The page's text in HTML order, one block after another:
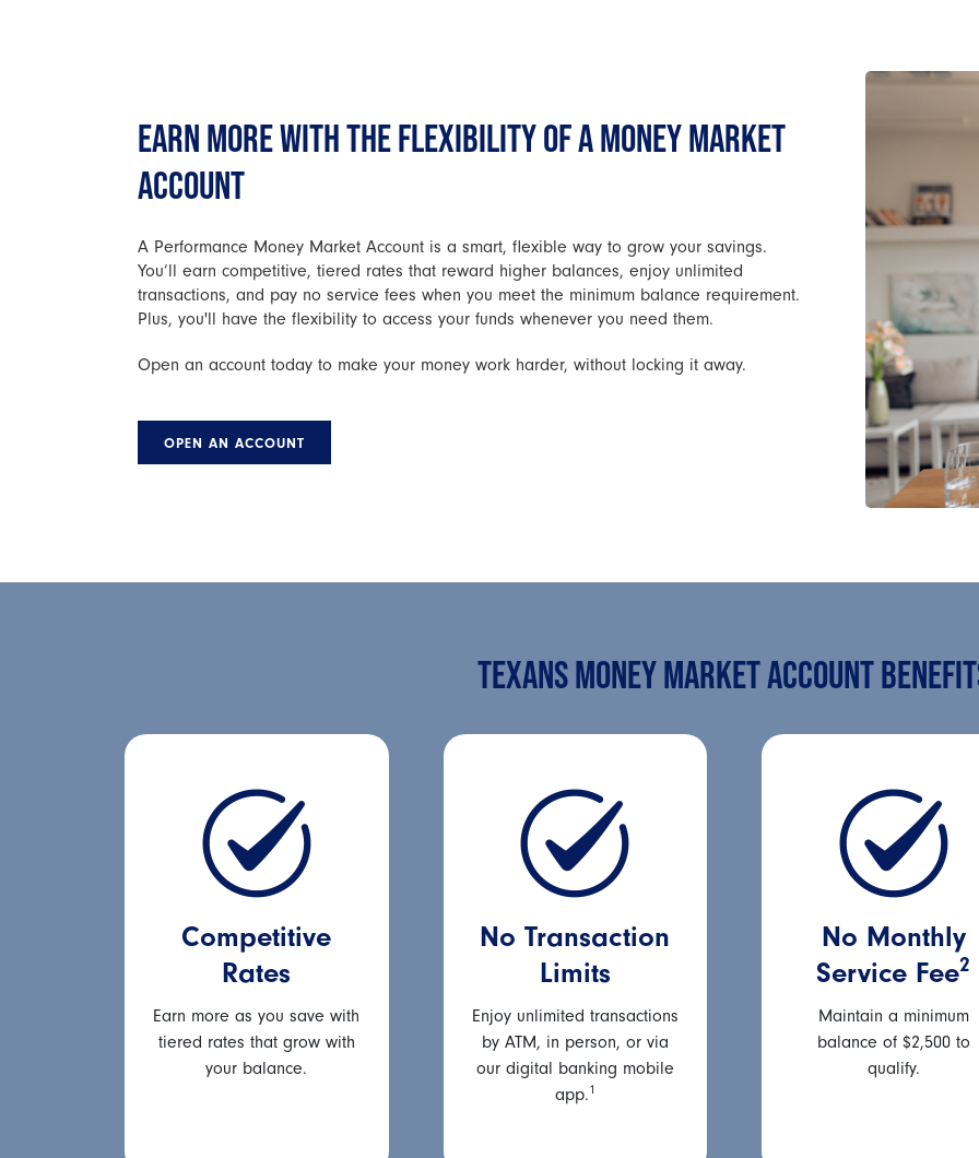
EARN MORE WITH THE FLEXIBILITY OF A MONEY MARKET
ACCOUNT
A Performance Money Market Account is a smart, flexible way to grow your savings.
You’ll earn competitive, tiered rates that reward higher balances, enjoy unlimited
transactions, and pay no service fees when you meet the minimum balance requirement.
Plus, you'll have the flexibility to access your funds whenever you need them.
Open an account today to make your money work harder, without locking it away.
OPEN AN ACCOUNT
TEXANS MONEY MARKET ACCOUNT
Competitive
Rates
Earn more as you save with
tiered rates that grow with
your balance.
No Transaction
Limits
Enjoy unlimited transactions
by ATM, in person, or via
our digital banking mobile
app.1
No Monthly
Service Fee2
Maintain a minimum
balance of $2,500 to
qualify.